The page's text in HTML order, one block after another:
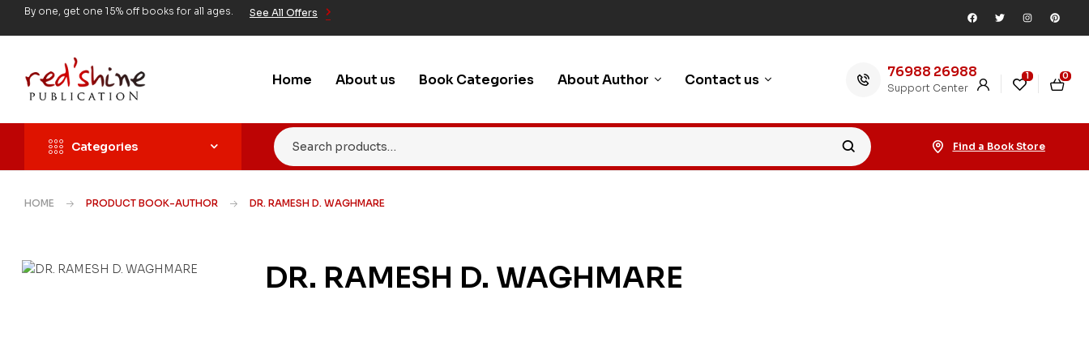
By one, get one 15% off books for all ages. See All Offers
Home About us Book Categories About Author Contact us 76988 26988
Support Center
1 0
Categories Find a Book Store
HOME PRODUCT BOOK-AUTHOR DR. RAMESH D. WAGHMARE
DR. RAMESH D. WAGHMARE